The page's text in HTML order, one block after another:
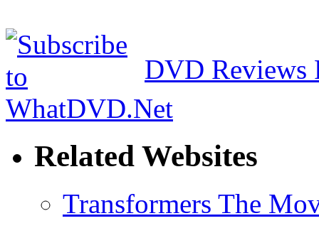
DVD Reviews
Related Websites
Transformers The